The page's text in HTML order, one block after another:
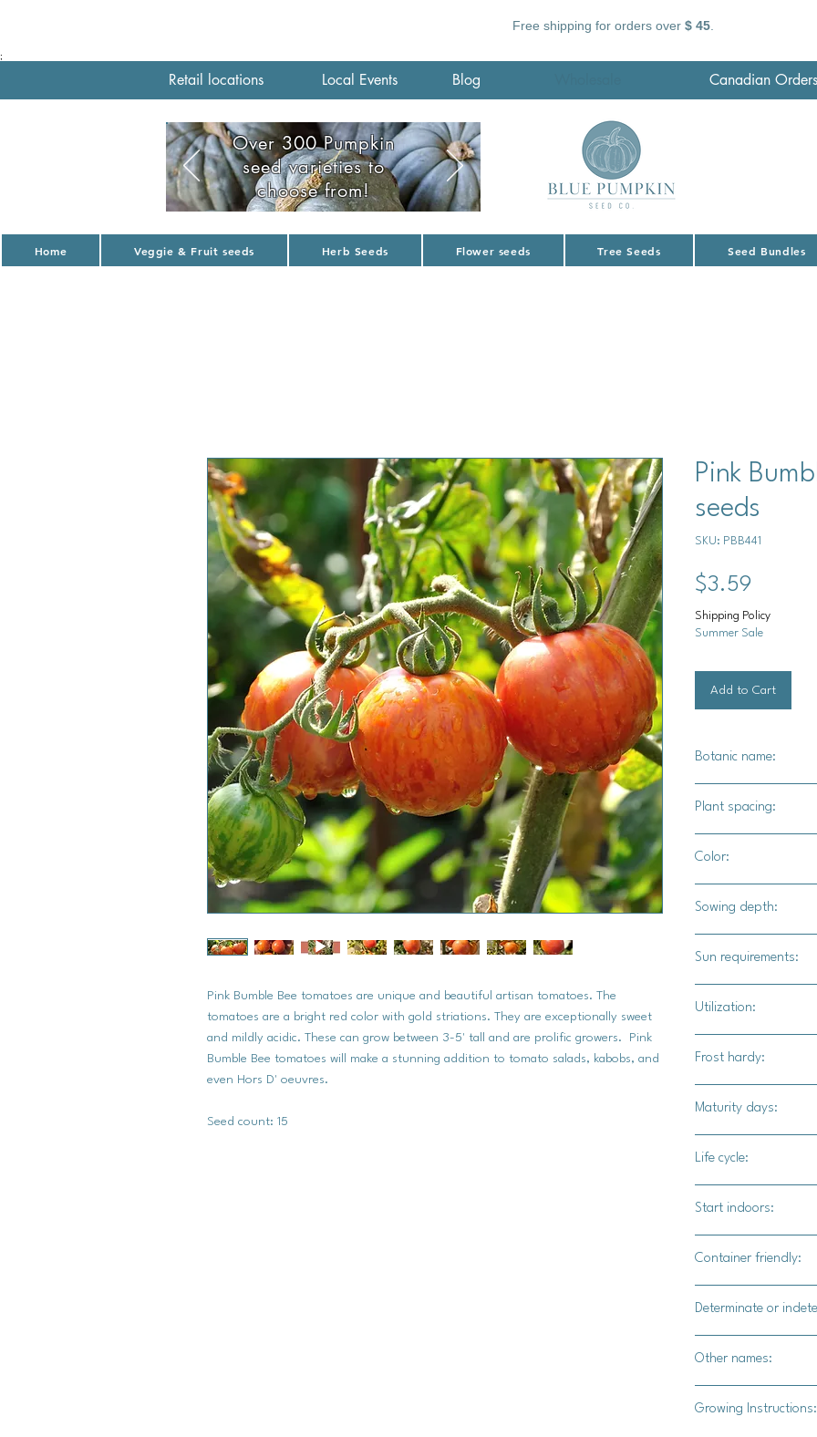
Free shipping for orders over $ 45.
;
Retail locations Local Events Blog Canadian Orders
Over 300 Pumpkin
seed varieties to
choose from!
Home Veggie & Fruit seeds Herb Seeds Flower seeds Tree Seeds Seed Bundles
Pink Bumble Bee tomatoes are unique and beautiful artisan tomatoes. The
tomatoes are a bright red color with gold striations. They are exceptionally sweet
and mildly acidic. These can grow between 3-5' tall and are prolific growers. Pink
Bumble Bee tomatoes will make a stunning addition to tomato salads, kabobs, and
even Hors D' oeuvres.
Seed count: 15
Pink
seeds
SKU: PBB441
$3.59
Shipping Policy
Summer Sale
Add to Cart
Botanic name:
Plant spacing:
Color:
Sowing depth:
Sun requirements:
Utilization:
garden snacking.
Frost hardy:
Maturity days:
Life cycle:
Start indoors:
Container friendly:
Determinate or
Other names:
Growing Instructions: